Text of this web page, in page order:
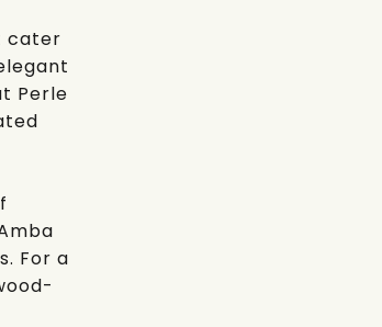
cater
Perle
For a